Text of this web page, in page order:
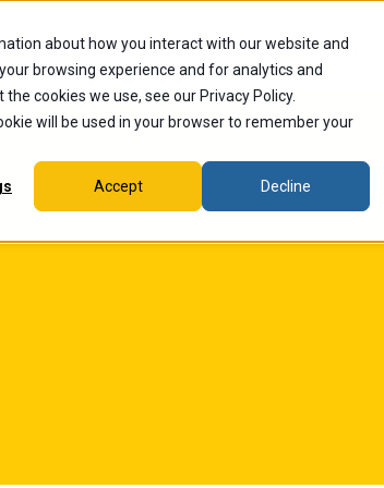
about how you interact with our website and
browsing experience and for analytics and
cookies we use, see our Privacy Policy.
will be used in your browser to remember your
Accept Decline
Alumni Faculty & Staff Explore